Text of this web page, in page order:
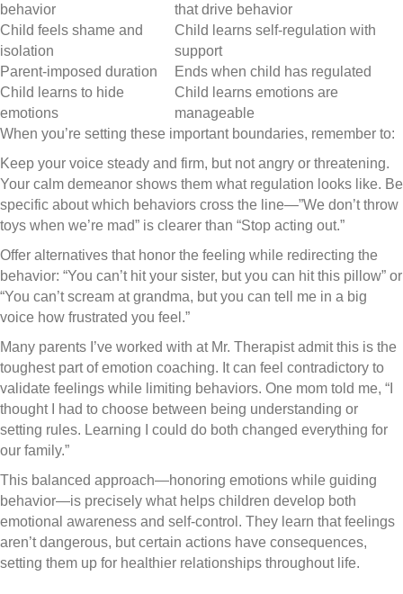
behavior
that drive behavior
Child feels shame and
isolation
Child learns self-regulation with
support
Parent-imposed duration
Ends when child has regulated
Child learns to hide
emotions
Child learns emotions are
manageable
When you’re setting these important boundaries, remember to:
Keep your voice steady and firm, but not angry or threatening.
Your calm demeanor shows them what regulation looks like. Be
specific about which behaviors cross the line—”We don’t throw
toys when we’re mad” is clearer than “Stop acting out.”
Offer alternatives that honor the feeling while redirecting the
behavior: “You can’t hit your sister, but you can hit this pillow” or
“You can’t scream at grandma, but you can tell me in a big
voice how frustrated you feel.”
Many parents I’ve worked with at Mr. Therapist admit this is the
toughest part of emotion coaching. It can feel contradictory to
validate feelings while limiting behaviors. One mom told me, “I
thought I had to choose between being understanding or
setting rules. Learning I could do both changed everything for
our family.”
This balanced approach—honoring emotions while guiding
behavior—is precisely what helps children develop both
emotional awareness and self-control. They learn that feelings
aren’t dangerous, but certain actions have consequences,
setting them up for healthier relationships throughout life.